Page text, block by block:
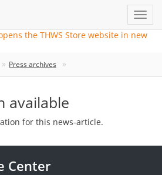
Press archives
available
for this news-article.
Center